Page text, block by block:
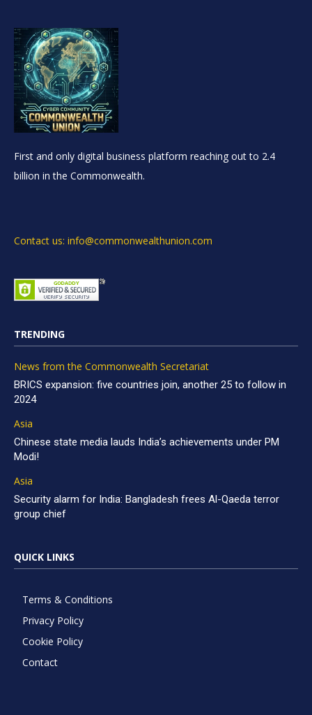
First and only digital business platform reaching out to 2.4
billion in the Commonwealth.
Contact us: info@commonwealthunion.com
TRENDING
News from the Commonwealth Secretariat
BRICS expansion: five countries join, another 25 to follow in
2024
Asia
Chinese state media lauds India’s achievements under PM
Modi!
Asia
Security alarm for India: Bangladesh frees Al-Qaeda terror
group chief
QUICK LINKS
Terms & Conditions
Privacy Policy
Cookie Policy
Contact